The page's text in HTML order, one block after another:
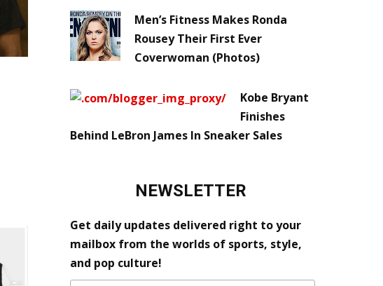
Men’s Fitness Makes Ronda
Rousey Their First Ever
Coverwoman (Photos)
Kobe Bryant
Finishes
Behind LeBron James In Sneaker Sales
NEWSLETTER
Get daily updates delivered right to your
mailbox from the worlds of sports, style,
and pop culture!